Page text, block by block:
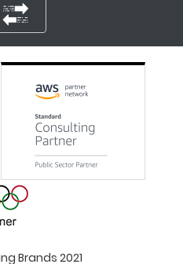
Brands 2021